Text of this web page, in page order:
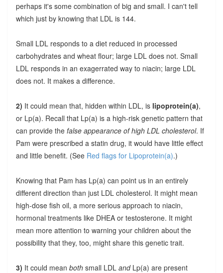
perhaps it's some combination of big and small. I can't tell
which just by knowing that LDL is 144.
Small LDL responds to a diet reduced in processed
carbohydrates and wheat flour; large LDL does not. Small
LDL responds in an exagerrated way to niacin; large LDL
does not. It makes a difference.
2) It could mean that, hidden within LDL, is lipoprotein(a),
or Lp(a). Recall that Lp(a) is a high-risk genetic pattern that
can provide the false appearance of high LDL cholesterol. If
Pam were prescribed a statin drug, it would have little effect
and little benefit. (See Red flags for Lipoprotein(a).)
Knowing that Pam has Lp(a) can point us in an entirely
different direction than just LDL cholesterol. It might mean
high-dose fish oil, a more serious approach to niacin,
hormonal treatments like DHEA or testosterone. It might
mean more attention to warning your children about the
possibility that they, too, might share this genetic trait.
3) It could mean bothsmall LDL andLp(a) are present